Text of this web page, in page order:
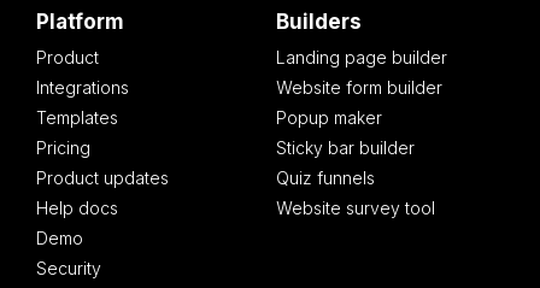
Platform
Product
Integrations
Templates
Pricing
Product updates
Help docs
Demo
Security
Builders
Landing page builder
Website form builder
Popup maker
Sticky bar builder
Quiz funnels
Website survey tool